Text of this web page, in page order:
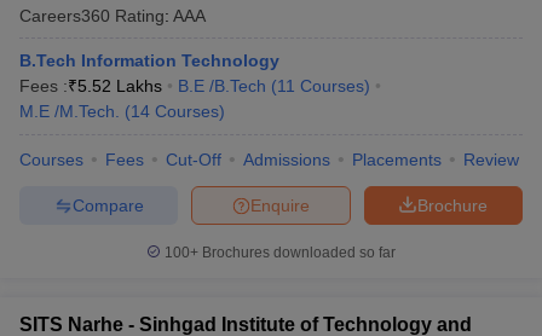
Careers360 Rating: AAA
B.Tech Information Technology
Fees :₹5.52 Lakhs B.E /B.Tech (11 Courses)
M.E /M.Tech.
(14 Courses)
Courses Fees Cut-Off Admissions Placements Review
Brochure
Enquire
Compare
100+ Brochures downloaded so far
SITS Narhe - Sinhgad Institute of Technology and